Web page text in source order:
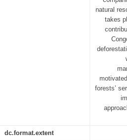
natural
takes
forests’
dc.format.extent